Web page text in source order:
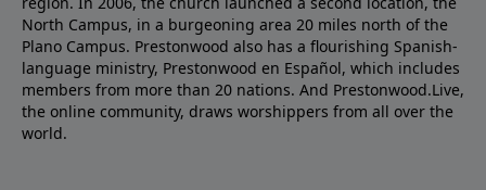
North Campus, in a burgeoning area 20 miles north of the
Plano Campus. Prestonwood also has a flourishing Spanish-
language ministry, Prestonwood en Español, which includes
members from more than 20 nations. And Prestonwood.Live,
the online community, draws worshippers from all over the
world.